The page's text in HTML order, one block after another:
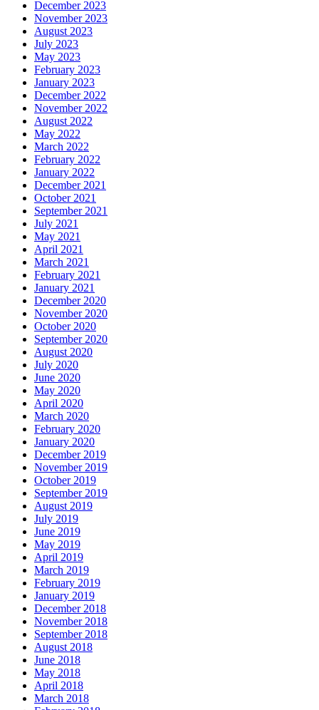
December 2023
November 2023
August 2023
July 2023
May 2023
February 2023
January 2023
December 2022
November 2022
August 2022
May 2022
March 2022
February 2022
January 2022
December 2021
October 2021
September 2021
July 2021
May 2021
April 2021
March 2021
February 2021
January 2021
December 2020
November 2020
October 2020
September 2020
August 2020
July 2020
June 2020
May 2020
April 2020
March 2020
February 2020
January 2020
December 2019
November 2019
October 2019
September 2019
August 2019
July 2019
June 2019
May 2019
April 2019
March 2019
February 2019
January 2019
December 2018
November 2018
September 2018
August 2018
June 2018
May 2018
April 2018
March 2018